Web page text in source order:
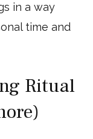
in a way
time and
Ritual